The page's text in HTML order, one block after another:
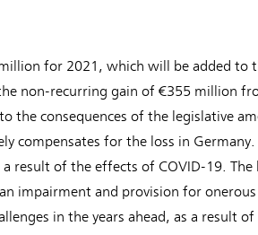
for 2021, which will be added
non-recurring gain of €355 million
the consequences of the legislative
compensates for the loss in
result of the effects of COVID-19.
impairment and provision for
in the years ahead, as a result